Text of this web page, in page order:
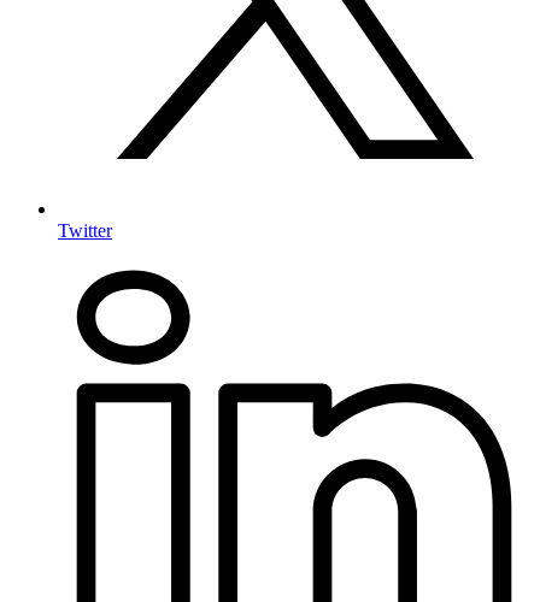
Twitter